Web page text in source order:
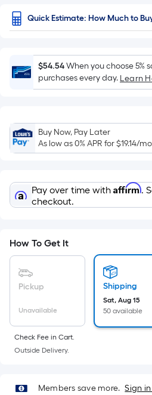
of
a
surface.
Length
x
=
Sq.
Ft.
Foot
pricing
on
the
a
single
roll.
A
of
Quick Estimate: How Much to
$54.54When you choose 5%
purchases every day. Learn
Buy Now, Pay Later
As low as 0% APR for$19.14/mo
Pay over time with Affirm.
checkout.
How To Get It
Pickup
Unavailable
Shipping
Sat, Aug 15
50 available
Check Fee in Cart.
Outside Delivery.
Members save more. Sign in